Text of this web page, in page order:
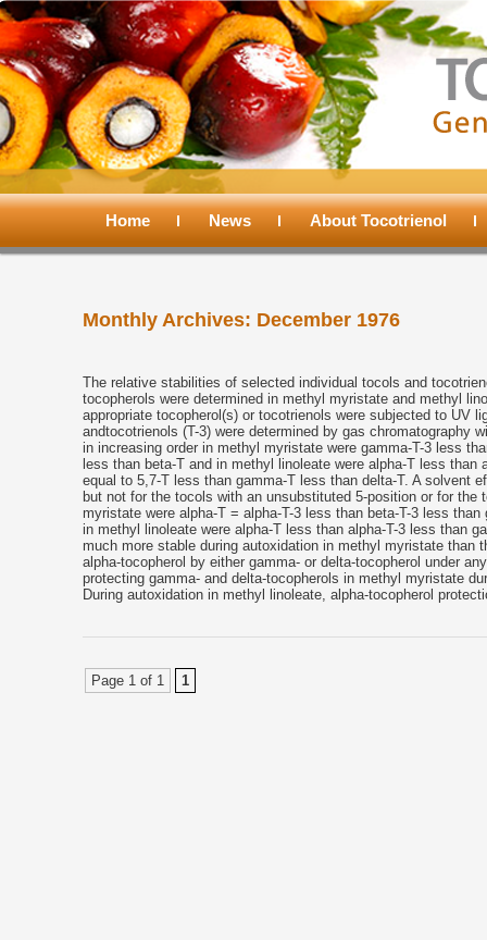
Main
Skip
primary
content
Skip
secondary
content
Home News About Tocotrienol
Monthly Archives: December 1976
The relative stabilities of selected individual tocols and
tocopherols were determined in methyl myristate and methyl
appropriate tocopherol(s) or tocotrienols were subjected to UV
andtocotrienols (T-3) were determined by gas chromatography
in increasing order in methyl myristate were gamma-T-3 less
less than beta-T and in methyl linoleate were alpha-T less
equal to 5,7-T less than gamma-T less than delta-T. A solvent
but not for the tocols with an unsubstituted 5-position or for
myristate were alpha-T = alpha-T-3 less than beta-T-3 less
in methyl linoleate were alpha-T less than alpha-T-3 less than
much more stable during autoxidation in methyl myristate
alpha-tocopherol by either gamma- or delta-tocopherol under
protecting gamma- and delta-tocopherols in methyl myristate
During autoxidation in methyl linoleate, alpha-tocopherol
Page 1 of 1 1